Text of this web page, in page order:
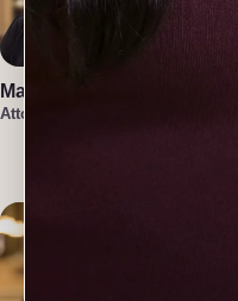
Marin Smith
Attorney